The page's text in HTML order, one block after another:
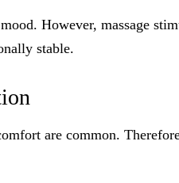
However, massage
stable.
are common.